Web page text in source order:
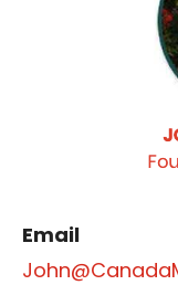
Email